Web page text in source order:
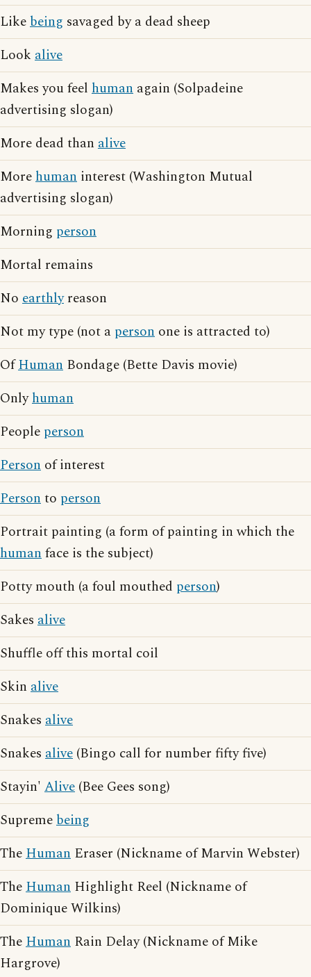
Likebeing savaged by a dead sheep
Look alive
Makes you feel human again (Solpadeine
advertising slogan)
More dead than alive
Morehuman interest (Washington Mutual
advertising slogan)
Morning person
Mortal remains
No earthlyreason
Not my type (not a person one is attracted to)
OfHuman Bondage (Bette Davis movie)
Onlyhuman
People person
Person of interest
Personto person
Portrait painting (a form of painting in which the
humanface is the subject)
Potty mouth (a foul mouthed person)
Sakes alive
Shuffle off this mortal coil
Skin alive
Snakes alive
Snakes alive (Bingo call for number fifty five)
Stayin' Alive (Bee Gees song)
Supremebeing
TheHuman Eraser (Nickname of Marvin Webster)
TheHuman Highlight Reel (Nickname of
Dominique Wilkins)
TheHuman Rain Delay (Nickname of Mike
Hargrove)